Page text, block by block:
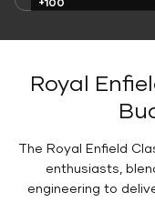
Royal
The Royal Enfield
enthusiasts,
engineering to